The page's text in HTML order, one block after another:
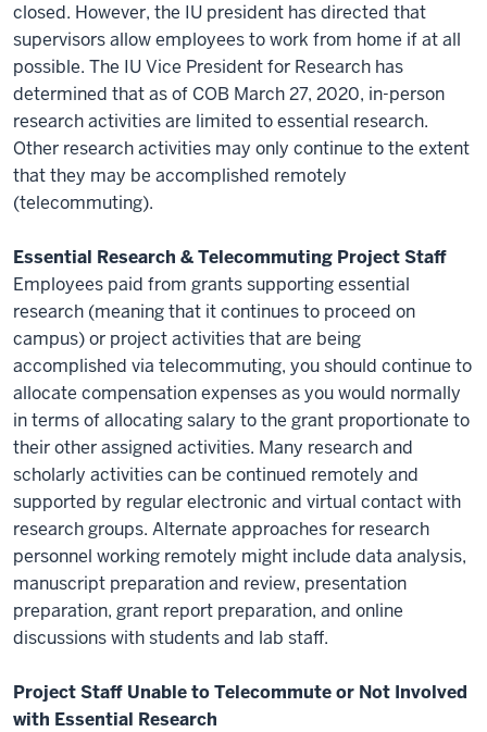
closed. However, the IU president has directed that
supervisors allow employees to work from home if at all
possible. The IU Vice President for Research has
determined that as of COB March 27, 2020, in-person
research activities are limited to essential research.
Other research activities may only continue to the extent
that they may be accomplished remotely
(telecommuting).
Essential Research & Telecommuting Project Staff
Employees paid from grants supporting essential
research (meaning that it continues to proceed on
campus) or project activities that are being
accomplished via telecommuting, you should continue to
allocate compensation expenses as you would normally
in terms of allocating salary to the grant proportionate to
their other assigned activities. Many research and
scholarly activities can be continued remotely and
supported by regular electronic and virtual contact with
research groups. Alternate approaches for research
personnel working remotely might include data analysis,
manuscript preparation and review, presentation
preparation, grant report preparation, and online
discussions with students and lab staff.
Project Staff Unable to Telecommute or Not Involved
with Essential Research